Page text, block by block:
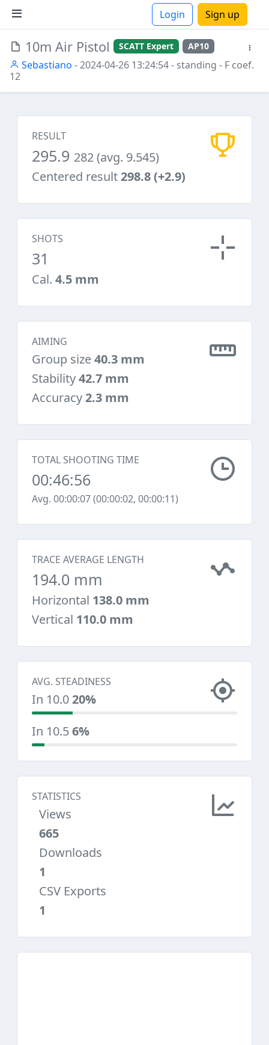
Login Sign up
10m Air Pistol SCATT Expert AP10
Sebastiano - 2024-04-26 13:24:54- standing - F coef.
12
RESULT
295.9 282 (avg. 9.545)
Centered result298.8 (+2.9)
SHOTS
31
Cal. 4.5 mm
AIMING
Group size40.3 mm
Stability42.7 mm
Accuracy2.3 mm
TOTAL SHOOTING TIME
00:46:56
Avg. 00:00:07 (00:00:02, 00:00:11)
TRACE AVERAGE LENGTH
194.0 mm
Horizontal 138.0 mm
Vertical 110.0 mm
AVG. STEADINESS
In 10.020%
In 10.56%
STATISTICS
Views
665
Downloads
1
CSV Exports
1